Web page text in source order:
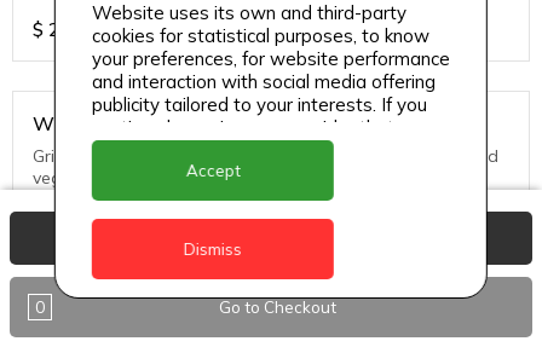
$ 25
Whole Snapper
Grill, Pan Fried or Steamed. Served with seasoned rice and
vegs.
0 Go to Checkout
Website uses its own and third-party
cookies for statistical purposes, to know
your preferences, for website performance
and interaction with social media offering
publicity tailored to your interests. If you
continue browsing, we consider that you
accept its use.
Accept
Dismiss